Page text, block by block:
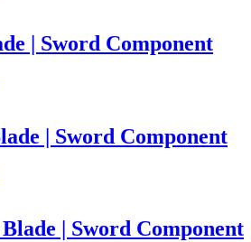
| Sword Component
| Sword Component
| Sword Component